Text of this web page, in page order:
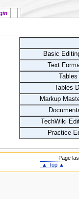
Basic
Text
Tables
Markup
TechWiki
Practice
Page
▲ Top ▲